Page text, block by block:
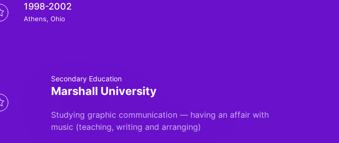
1998-2002
Athens, Ohio
Secondary Education
Marshall University
Studying graphic communication — having an affair with
music (teaching, writing and arranging)